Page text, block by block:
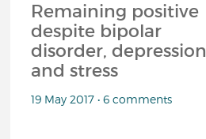
Remaining positive
despite bipolar
disorder, depression
and stress
19 May 2017 • 6 comments